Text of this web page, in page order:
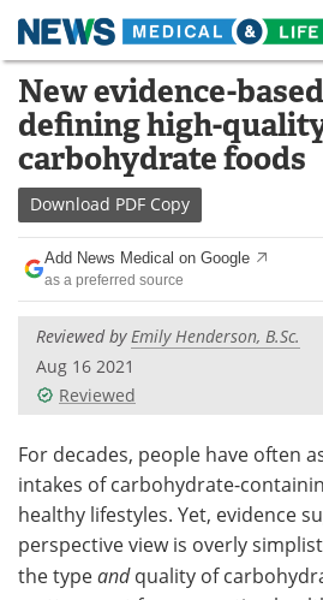
Skip
content
Medical Home
About
Life Sciences A-Z
Lab Equipment
Newsletters
eBooks
Contact
Advertise
Become a Member
New evidence-
defining high-
carbohydrate foods
Download PDF Copy
Add News Medical on Google
as a preferred source
Reviewed byEmily Henderson, B.Sc.
Aug 16 2021
Reviewed
For decades, people have often
intakes of carbohydrate-
healthy lifestyles. Yet, evidence
perspective view is overly
the typeandquality of